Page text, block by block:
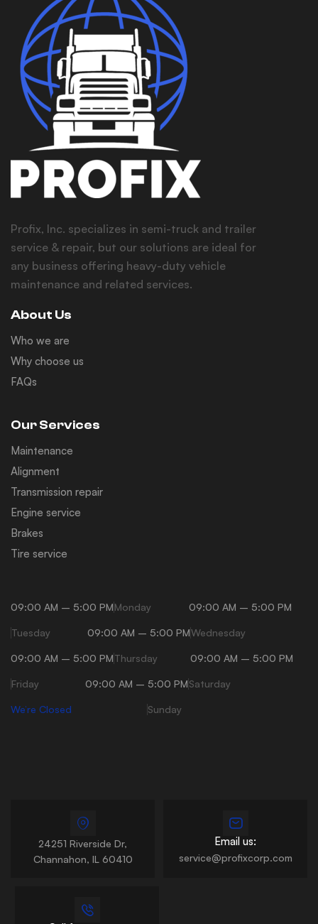
Profix, Inc. specializes in semi-truck and trailer
service & repair, but our solutions are ideal for
any business offering heavy-duty vehicle
maintenance and related services.
About Us
Who we are
Why choose us
FAQs
Our Services
Maintenance
Alignment
Transmission repair
Engine service
Brakes
Tire service
09:00 AM – 5:00 PMMonday 09:00 AM – 5:00 PM
Tuesday 09:00 AM – 5:00 PMWednesday
09:00 AM – 5:00 PMThursday 09:00 AM – 5:00 PM
Friday 09:00 AM – 5:00 PMSaturday
We’re Closed Sunday
24251 Riverside Dr,
Channahon, IL 60410
Email us:
service@profixcorp.com